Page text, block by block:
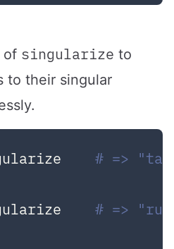
of singularize to
to their singular
# =>
# =>